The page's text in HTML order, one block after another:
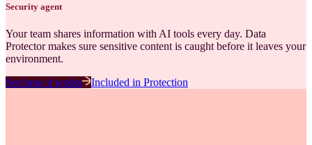
Security agent
Your team shares information with AI tools every day. Data
Protector makes sure sensitive content is caught before it leaves your
environment.
See how it works
Included in Protection